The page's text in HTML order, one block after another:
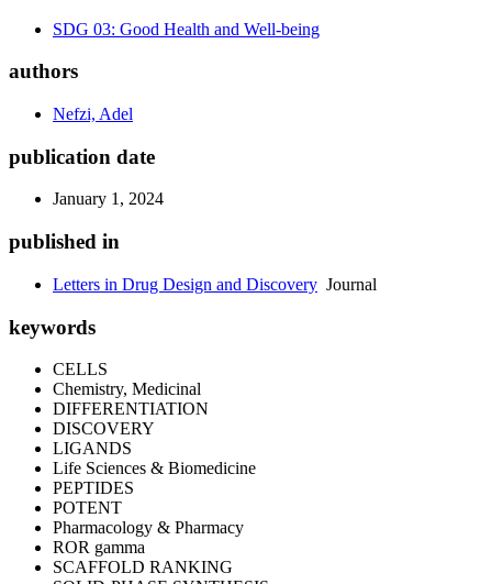
SDG 03: Good Health and Well-being
authors
Nefzi, Adel
publication date
January 1, 2024
published in
Letters in Drug Design and Discovery Journal
keywords
CELLS
Chemistry, Medicinal
DIFFERENTIATION
DISCOVERY
LIGANDS
Life Sciences & Biomedicine
PEPTIDES
POTENT
Pharmacology & Pharmacy
ROR gamma
SCAFFOLD RANKING